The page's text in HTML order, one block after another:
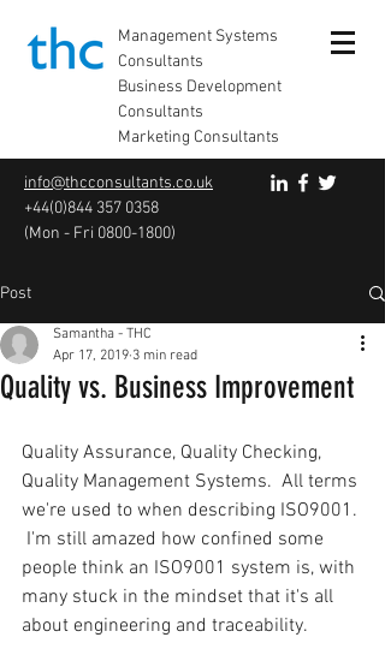
Management Systems
Consultants
Business Development
Consultants
Marketing Consultants
info@thcconsultants.co.uk
+44(0)844 357 0358
(Mon - Fri 0800-1800)
Post
Quality vs. Business Improvement
Samantha - THC
Apr 17, 2019 3 min read
Quality Assurance, Quality Checking,
Quality Management Systems.  All terms
we're used to when describing ISO9001.
I'm still amazed how confined some
people think an ISO9001 system is, with
many stuck in the mindset that it's all
about engineering and traceability.